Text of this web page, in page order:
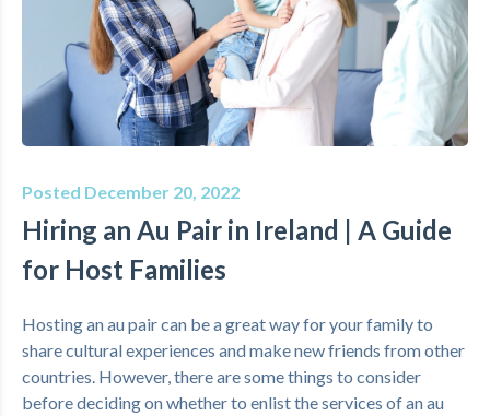
Posted December 20, 2022
Hiring an Au Pair in Ireland | A Guide
for Host Families
Hosting an au pair can be a great way for your family to
share cultural experiences and make new friends from other
countries. However, there are some things to consider
before deciding on whether to enlist the services of an au